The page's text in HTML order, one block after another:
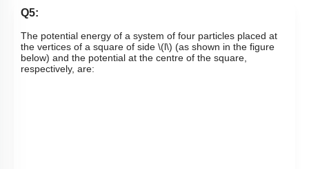
Q5:
The potential energy of a system of four particles placed at
the vertices of a square of side \(l\) (as shown in the figure
below) and the potential at the centre of the square,
respectively, are: